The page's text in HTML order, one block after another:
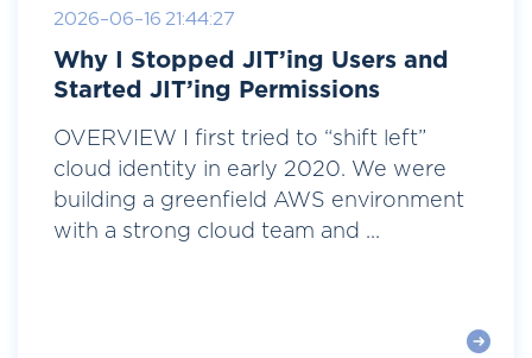
2026-06-16 21:44:27
Why I Stopped JIT’ing Users and
Started JIT’ing Permissions
OVERVIEW I first tried to “shift left”
cloud identity in early 2020. We were
building a greenfield AWS environment
with a strong cloud team and ...